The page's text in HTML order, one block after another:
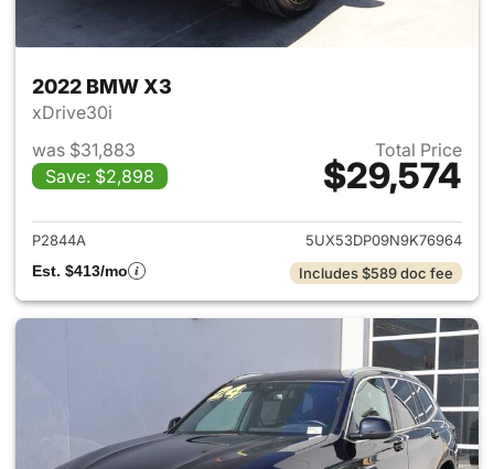
2022 BMW X3
xDrive30i
was $31,883
Save: $2,898
Total Price
$29,574
View details for 2022 BMW
P2844A
5UX53DP09N9K76964
Est. $413/mo
Includes $589 doc fee